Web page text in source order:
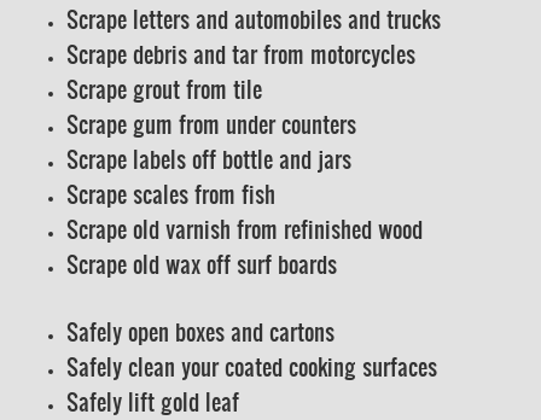
Scrape letters and automobiles and trucks
Scrape debris and tar from motorcycles
Scrape grout from tile
Scrape gum from under counters
Scrape labels off bottle and jars
Scrape scales from fish
Scrape old varnish from refinished wood
Scrape old wax off surf boards
Safely open boxes and cartons
Safely clean your coated cooking surfaces
Safely lift gold leaf